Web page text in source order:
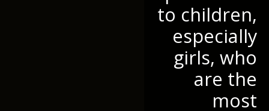
to children,
especially
girls, who
are the
most